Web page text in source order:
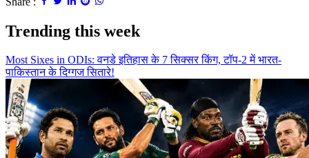
Trending this week
Most Sixes in ODIs: वनडे इतिहास के 7 सिक्सर किंग, टॉप-2 में भारत-
पाकिस्तान के दिग्गज सितारे!